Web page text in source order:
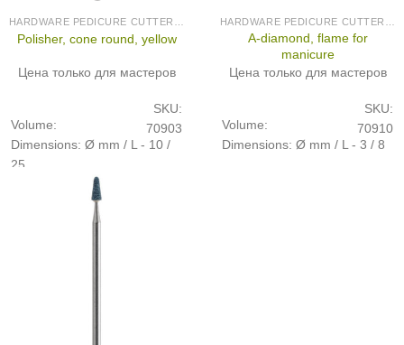
Polisher, cone round, yellow
Цена только для мастеров
SKU:
70903
Volume:
Dimensions: Ø mm / L - 10 /
25
A-diamond, flame for
manicure
Цена только для мастеров
SKU:
70910
Volume:
Dimensions: Ø mm / L - 3 / 8